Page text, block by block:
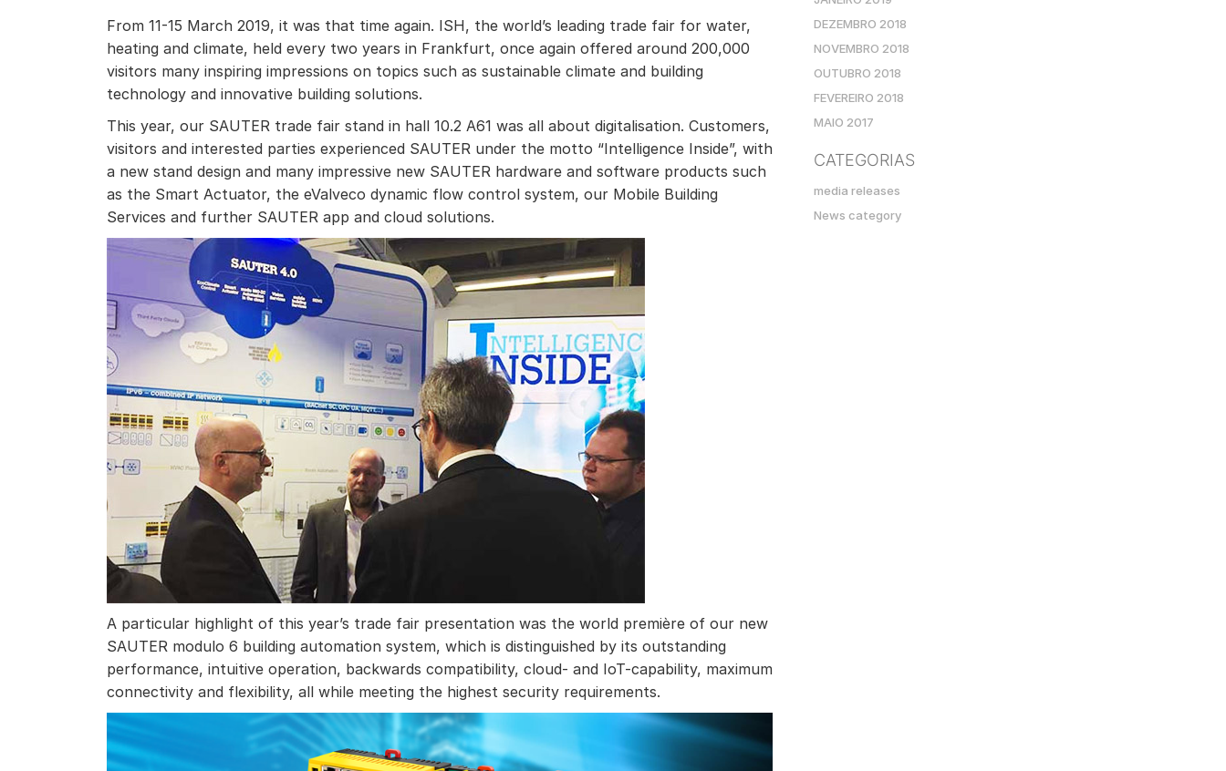
From 11-15 March 2019, it was that time again. ISH, the world’s leading trade fair for water,
heating and climate, held every two years in Frankfurt, once again offered around 200,000
visitors many inspiring impressions on topics such as sustainable climate and building
technology and innovative building solutions.
This year, our SAUTER trade fair stand in hall 10.2 A61 was all about digitalisation. Customers,
visitors and interested parties experienced SAUTER under the motto “Intelligence Inside”, with
a new stand design and many impressive new SAUTER hardware and software products such
as the Smart Actuator, the eValveco dynamic flow control system, our Mobile Building
Services and further SAUTER app and cloud solutions.
A particular highlight of this year’s trade fair presentation was the world première of our new
SAUTER modulo 6 building automation system, which is distinguished by its outstanding
performance, intuitive operation, backwards compatibility, cloud- and IoT-capability, maximum
connectivity and flexibility, all while meeting the highest security requirements.
DEZEMBRO 2018
NOVEMBRO 2018
OUTUBRO 2018
FEVEREIRO 2018
MAIO 2017
CATEGORIAS
media releases
News category